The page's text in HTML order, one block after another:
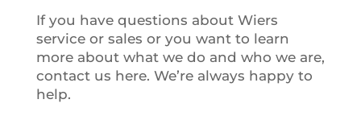
If you have questions about Wiers
service or sales or you want to learn
more about what we do and who we are,
contact us here. We’re always happy to
help.